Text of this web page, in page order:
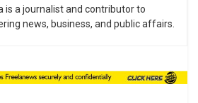
is a journalist and contributor to
news, business, and public affairs.